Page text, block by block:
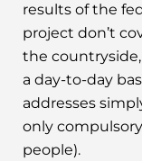
results of the
project don’t
the
a day-to-day
addresses
only
people).